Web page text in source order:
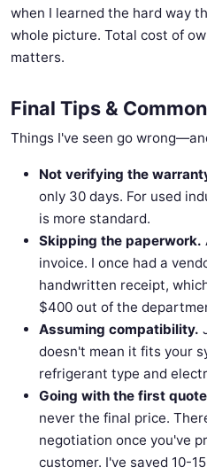
when I learned the hard way
whole picture. Total cost of
matters.
Final Tips &
Things I've seen go
Not verifying the
only 30 days. For used
is more standard.
Skipping the paperwork.
invoice. I once had a
handwritten receipt,
$400 out of the
Assuming compatibility.
doesn't mean it fits your
refrigerant type and
Going with the first
never the final price.
negotiation once you've
customer. I've saved 10-